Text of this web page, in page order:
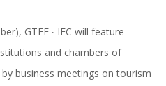
GTEF ∙ IFC will feature
and chambers of
business meetings on tourism